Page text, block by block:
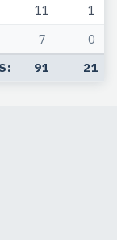
11
1
7 0
91 21